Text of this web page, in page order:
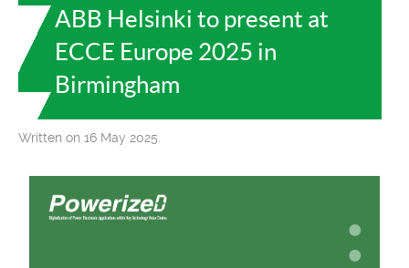
ABB Helsinki to present at
ECCE Europe 2025 in
Birmingham
Written on 16 May 2025.